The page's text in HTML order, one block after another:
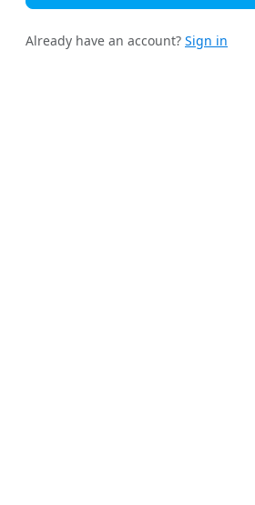
Already have an account? Sign in